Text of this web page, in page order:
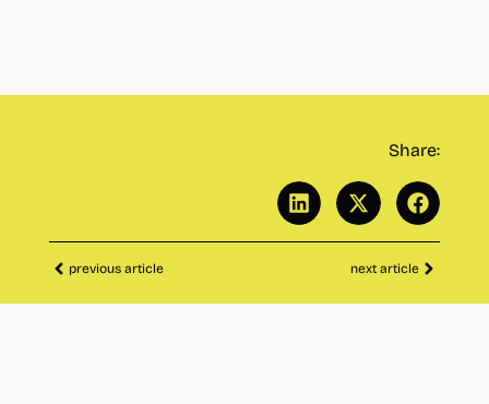
Share:
previous article next article